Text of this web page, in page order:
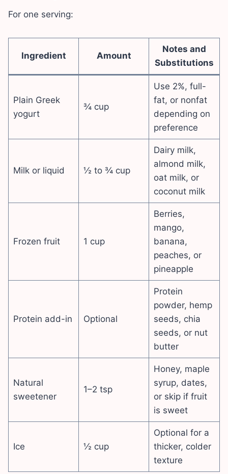
For one serving:
Ingredient Amount
Notes and
Substitutions
Plain Greek
yogurt
¾ cup
Use 2%, full-
fat, or nonfat
depending on
preference
Milk or liquid ½ to ¾ cup
Dairy milk,
almond milk,
oat milk, or
coconut milk
Frozen fruit 1 cup
Berries,
mango,
banana,
peaches, or
pineapple
Protein add-in Optional
Protein
powder, hemp
seeds, chia
seeds, or nut
butter
Natural
sweetener
1–2 tsp
Honey, maple
syrup, dates,
or skip if fruit
is sweet
Ice ½ cup
Optional for a
thicker, colder
texture